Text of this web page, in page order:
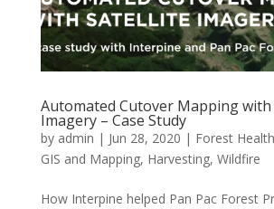
Automated Cutover Mapping with
Imagery – Case Study
by admin | Jun 28, 2020 | Forest Health
GIS and Mapping, Harvesting, Wildfire
How Interpine helped Pan Pac Forest